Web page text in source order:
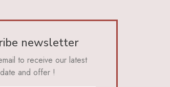
newsletter
to receive our latest
and offer !